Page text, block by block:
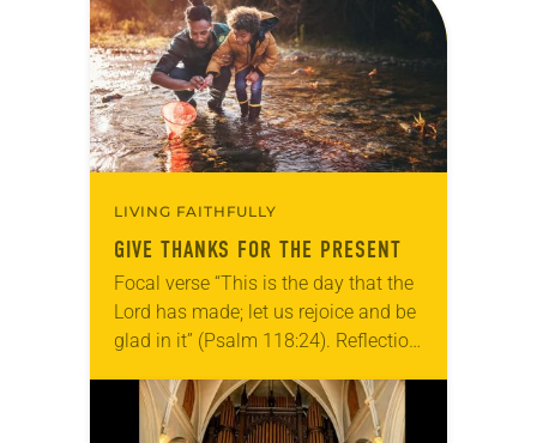
LIVING FAITHFULLY
GIVE THANKS FOR THE PRESENT
Focal verse “This is the day that the
Lord has made; let us rejoice and be
glad in it” (Psalm 118:24). Reflection
photographs…